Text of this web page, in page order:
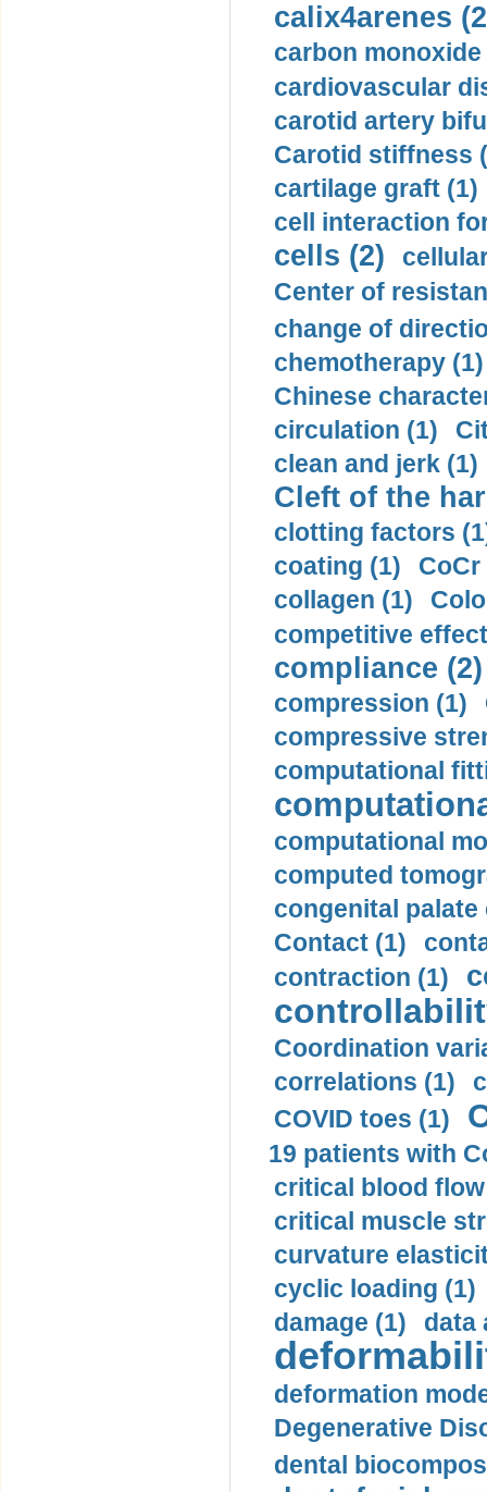
calix4arenes
carbon monoxide
cardiovascular
carotid artery
Carotid stiffness
cartilage graft (1)
cell interaction
cells (2)
Center of
change of
chemotherapy (1)
Chinese
circulation (1)
clean and jerk (1)
Cleft of the
clotting factors
coating (1)
collagen (1)
competitive
compliance (2)
compression (1)
compressive
computational
computational
computed
congenital palate
Contact (1)
contraction (1)
Coordination
correlations (1)
COVID toes (1)
19 patients with
critical blood
critical muscle
curvature
cyclic loading (1)
damage (1)
data
deformation
Degenerative
dental